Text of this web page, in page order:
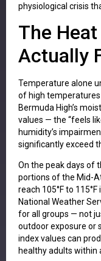
physiological crisis
The
Actually
Temperature alone
of high
Bermuda High’s
values — the “feels
humidity’s
significantly exceed
On the peak days of
portions of the Mid-
reach 105°F to
National Weather
for all groups — not
outdoor exposure or
index values can
healthy adults within